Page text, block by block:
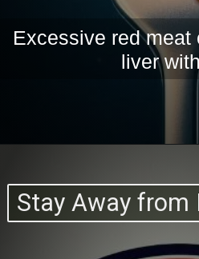
Excessive red meat
liver
Stay Away from